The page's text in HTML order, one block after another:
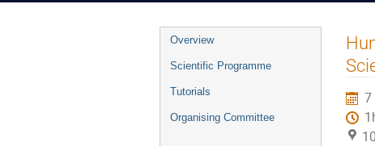
Event
menu
Overview
Scientific Programme
Tutorials
Organising Committee
7